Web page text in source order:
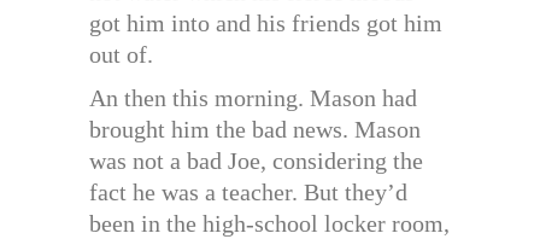
got him into and his friends got him
out of.
An then this morning. Mason had
brought him the bad news. Mason
was not a bad Joe, considering the
fact he was a teacher. But they’d
been in the high-school locker room,